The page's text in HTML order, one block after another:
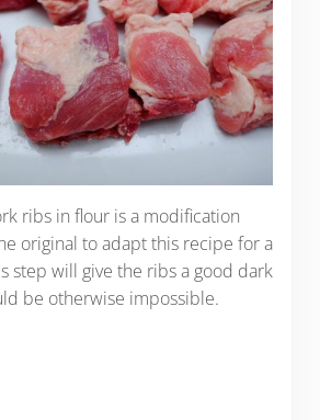
ribs in flour is a modification
original to adapt this recipe for a
step will give the ribs a good dark
be otherwise impossible.